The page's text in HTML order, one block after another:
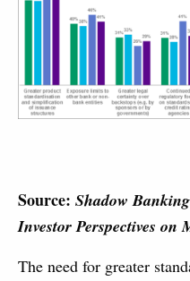
Source: Shadow
Investor Perspectives on
The need for greater